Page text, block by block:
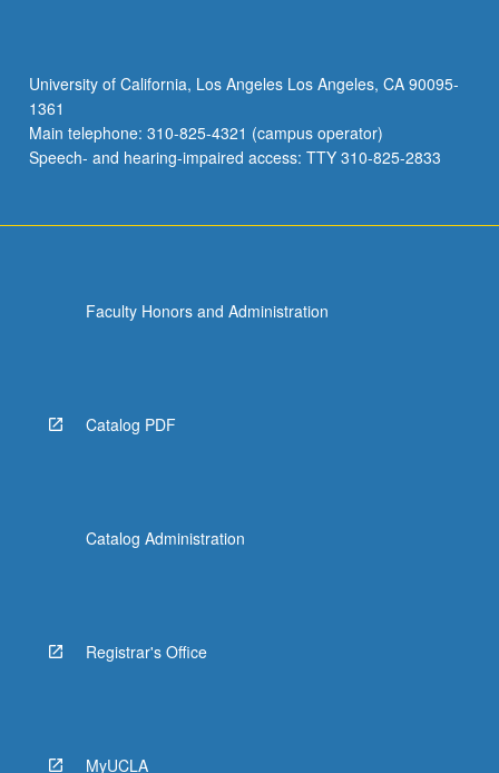
Indian
performance
group
(course
button
below.
University of California, Los Angeles Los Angeles, CA 90095-
1361
Main telephone: 310-825-4321 (campus operator)
Speech- and hearing-impaired access: TTY 310-825-2833
Faculty Honors and Administration
Catalog PDF
Catalog Administration
Registrar's Office
MyUCLA